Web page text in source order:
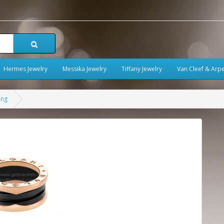
Hermes Jewelry Messika Jewelry Tiffany Jewelry Van Cleef &